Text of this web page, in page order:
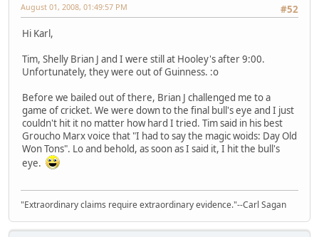
#52
August 01, 2008, 01:49:57 PM
Hi Karl,
Tim, Shelly Brian J and I were still at Hooley's after 9:00.
Unfortunately, they were out of Guinness. :o
Before we bailed out of there, Brian J challenged me to a
game of cricket. We were down to the final bull's eye and I just
couldn't hit it no matter how hard I tried. Tim said in his best
Groucho Marx voice that "I had to say the magic woids: Day Old
Won Tons". Lo and behold, as soon as I said it, I hit the bull's
eye.
"Extraordinary claims require extraordinary evidence."--Carl Sagan